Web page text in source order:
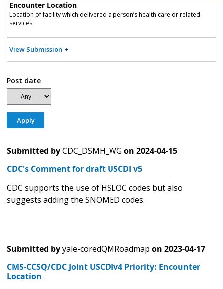
Encounter Location
Location of facility which delivered a person’s health care or related
services
View Submission
Post date
Submitted byCDC_DSMH_WG on 2024-04-15
CDC's Comment for draft USCDI v5
CDC supports the use of HSLOC codes but also
suggests adding the SNOMED codes.
Submitted byyale-coredQMRoadmap on 2023-04-17
CMS-CCSQ/CDC Joint USCDIv4 Priority: Encounter
Location